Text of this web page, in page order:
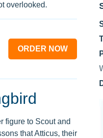
overlooked.
ORDER NOW
figure to Scout and
that Atticus, their